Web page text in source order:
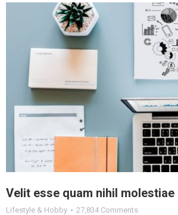
Velit esse quam nihil molestiae
Lifestyle & Hobby 27,834 Comments